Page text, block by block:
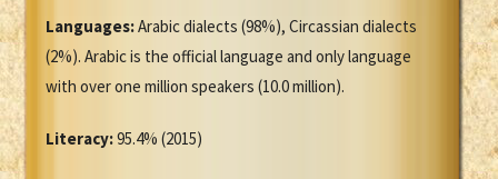
Languages:Arabic dialects (98%), Circassian dialects
(2%). Arabic is the official language and only language
with over one million speakers (10.0 million).
Literacy:95.4% (2015)